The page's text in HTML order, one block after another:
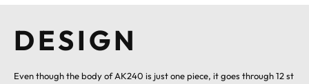
DESIGN
Even though the body of AK240 is just one piece, it goes through 12 st